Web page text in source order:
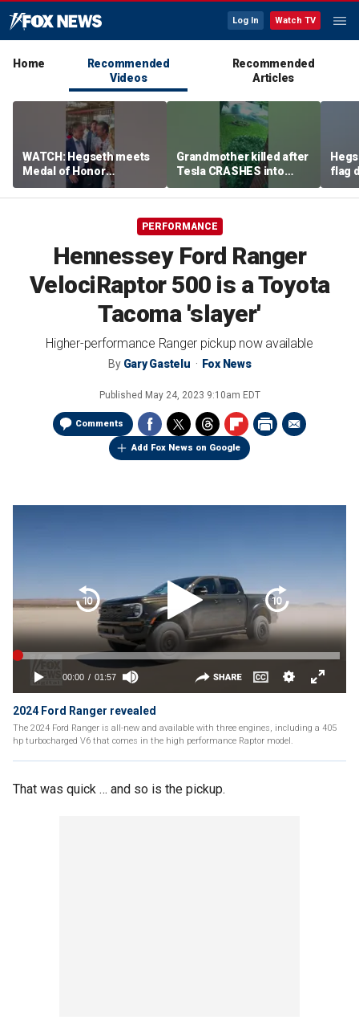
Log In Watch TV
Home
Recommended
Videos
Recommended
Articles
WATCH: Hegseth meets
Medal of Honor
recipients at NASCAR
Cup Series race
Grandmother killed after
Tesla CRASHES into
home
flag
PERFORMANCE
Hennessey Ford Ranger
VelociRaptor 500 is a Toyota
Tacoma 'slayer'
Higher-performance Ranger pickup now available
By Gary Gastelu Fox News
Published May 24, 2023 9:10am EDT
Comments
Add Fox News on Google
2024 Ford Ranger revealed
The 2024 Ford Ranger is all-new and available with three engines, including a 405
hp turbocharged V6 that comes in the high performance Raptor model.
That was quick … and so is the pickup.